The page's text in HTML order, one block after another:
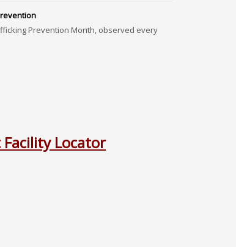
Prevention Month, observed every
Locator